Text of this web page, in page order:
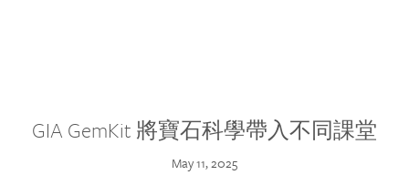
GIA GemKit 將寶石科學帶入不同課堂
May 11, 2025